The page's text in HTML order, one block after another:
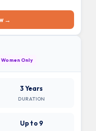
→
Women Only
3 Years
DURATION
Up to 9